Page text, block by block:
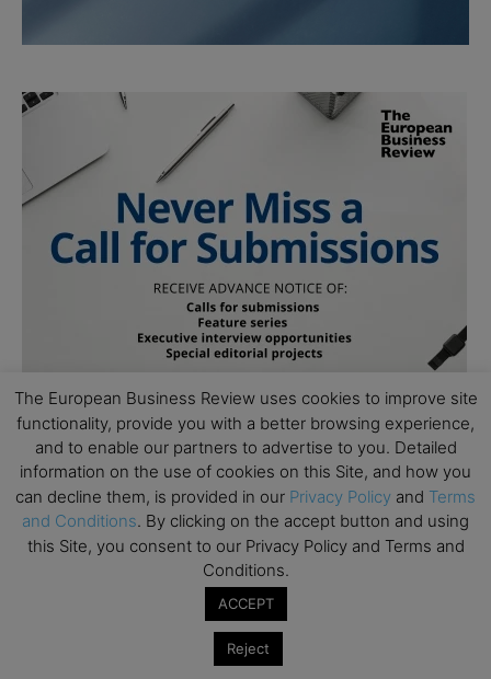
Subscribe to TEBR
The European Business Review uses cookies to improve site
functionality, provide you with a better browsing experience,
and to enable our partners to advertise to you. Detailed
information on the use of cookies on this Site, and how you
can decline them, is provided in our Privacy Policy and Terms
and Conditions. By clicking on the accept button and using
this Site, you consent to our Privacy Policy and Terms and
Conditions.
ACCEPT
Reject